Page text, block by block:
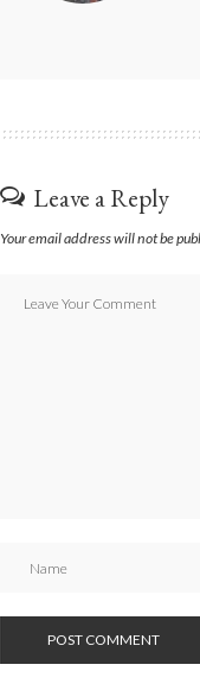
Leave a Reply
Your email address will not be